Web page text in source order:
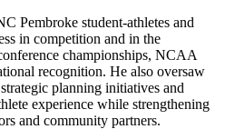
Pembroke student-athletes and
in competition and in the
championships, NCAA
recognition. He also oversaw
planning initiatives and
experience while strengthening
and community partners.